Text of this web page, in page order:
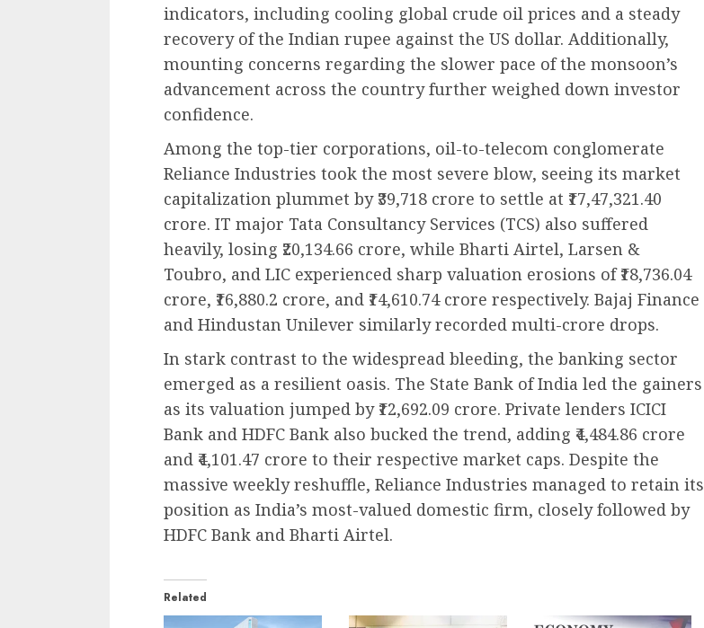
indicators, including cooling global crude oil prices and a steady
recovery of the Indian rupee against the US dollar. Additionally,
mounting concerns regarding the slower pace of the monsoon’s
advancement across the country further weighed down investor
confidence.
Among the top-tier corporations, oil-to-telecom conglomerate
Reliance Industries took the most severe blow, seeing its market
capitalization plummet by ₹39,718 crore to settle at ₹17,47,321.40
crore. IT major Tata Consultancy Services (TCS) also suffered
heavily, losing ₹20,134.66 crore, while Bharti Airtel, Larsen &
Toubro, and LIC experienced sharp valuation erosions of ₹18,736.04
crore, ₹16,880.2 crore, and ₹14,610.74 crore respectively. Bajaj Finance
and Hindustan Unilever similarly recorded multi-crore drops.
In stark contrast to the widespread bleeding, the banking sector
emerged as a resilient oasis. The State Bank of India led the gainers
as its valuation jumped by ₹12,692.09 crore. Private lenders ICICI
Bank and HDFC Bank also bucked the trend, adding ₹4,484.86 crore
and ₹4,101.47 crore to their respective market caps. Despite the
massive weekly reshuffle, Reliance Industries managed to retain its
position as India’s most-valued domestic firm, closely followed by
HDFC Bank and Bharti Airtel.
Related